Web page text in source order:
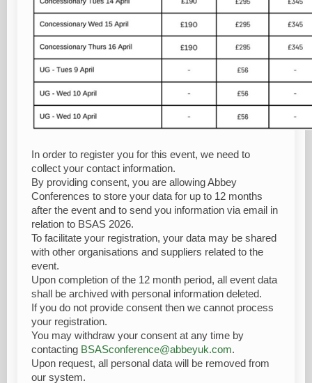
In order to register you for this event, we need to
collect your contact information.
By providing consent, you are allowing Abbey
Conferences to store your data for up to 12 months
after the event and to send you information via email in
relation to BSAS 2026.
To facilitate your registration, your data may be shared
with other organisations and suppliers related to the
event.
Upon completion of the 12 month period, all event data
shall be archived with personal information deleted.
If you do not provide consent then we cannot process
your registration.
You may withdraw your consent at any time by
contacting BSASconference@abbeyuk.com.
Upon request, all personal data will be removed from
our system.